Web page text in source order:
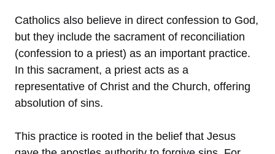
Catholics also believe in direct confession to God,
but they include the sacrament of reconciliation
(confession to a priest) as an important practice.
In this sacrament, a priest acts as a
representative of Christ and the Church, offering
absolution of sins.
This practice is rooted in the belief that Jesus